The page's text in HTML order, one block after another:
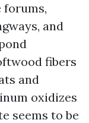
forums,
and
fibers
and
oxidizes
seems to be